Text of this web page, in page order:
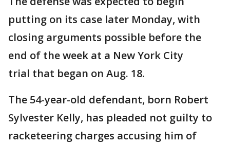
putting on its case later Monday, with
closing arguments possible before the
end of the week at a New York City
trial that began on Aug. 18.
The 54-year-old defendant, born Robert
Sylvester Kelly, has pleaded not guilty to
racketeering charges accusing him of